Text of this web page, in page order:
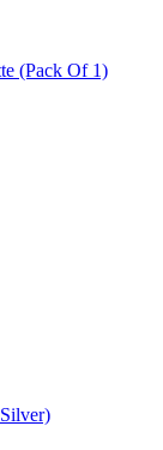
(Pack Of 1)